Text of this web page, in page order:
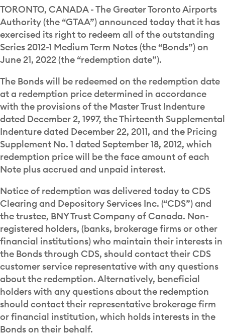
TORONTO, CANADA - The Greater Toronto Airports
Authority (the “GTAA”) announced today that it has
exercised its right to redeem all of the outstanding
Series 2012-1 Medium Term Notes (the “Bonds”) on
June 21, 2022 (the “redemption date”).
The Bonds will be redeemed on the redemption date
at a redemption price determined in accordance
with the provisions of the Master Trust Indenture
dated December 2, 1997, the Thirteenth Supplemental
Indenture dated December 22, 2011, and the Pricing
Supplement No. 1 dated September 18, 2012, which
redemption price will be the face amount of each
Note plus accrued and unpaid interest.
Notice of redemption was delivered today to CDS
Clearing and Depository Services Inc. (“CDS”) and
the trustee, BNY Trust Company of Canada. Non-
registered holders, (banks, brokerage firms or other
financial institutions) who maintain their interests in
the Bonds through CDS, should contact their CDS
customer service representative with any questions
about the redemption. Alternatively, beneficial
holders with any questions about the redemption
should contact their representative brokerage firm
or financial institution, which holds interests in the
Bonds on their behalf.